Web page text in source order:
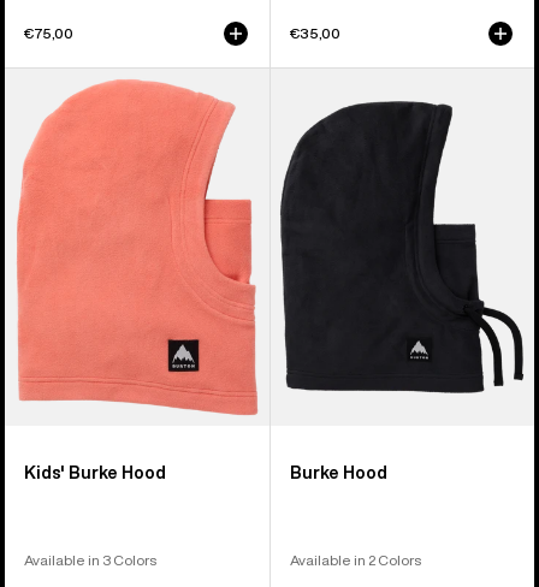
€75,00 €35,00
Burton
Burke
Hood
Kids' Burke Hood
Available in 3 Colors
Hood
Burke Hood
Available in 2 Colors